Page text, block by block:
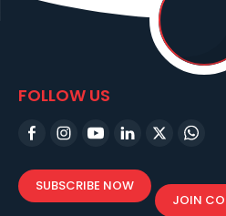
FOLLOW US
SUBSCRIBE NOW
JOIN